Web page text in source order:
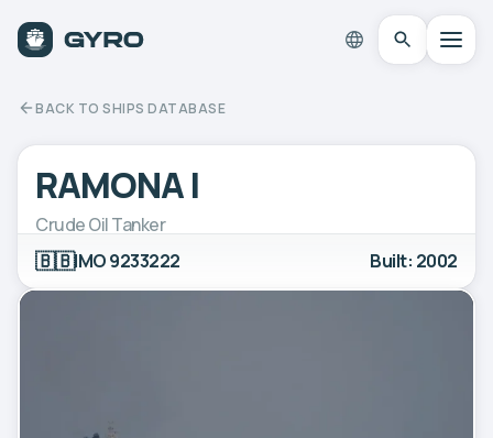
BACK TO SHIPS DATABASE
RAMONA I
Crude Oil Tanker
🇧🇧IMO 9233222 Built: 2002